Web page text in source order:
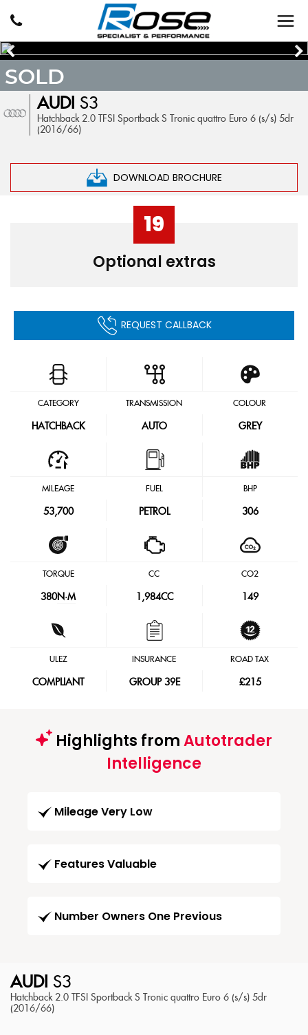
AUDI S3
Hatchback 2.0 TFSI Sportback S Tronic quattro Euro 6 (s/s) 5dr
(2016/66)
DOWNLOAD BROCHURE
SOLD
19
Optional extras
REQUEST CALLBACK
CATEGORY
HATCHBACK
TRANSMISSION
AUTO
COLOUR
GREY
MILEAGE
53,700
FUEL
PETROL
BHP
306
TORQUE
380N·M
CC
1,984CC
CO2
149
ULEZ
COMPLIANT
INSURANCE
GROUP 39E
ROAD TAX
£215
Highlights fromAutotrader
Intelligence
Mileage Very Low
Features Valuable
Number Owners One Previous
AUDI S3
Hatchback 2.0 TFSI Sportback S Tronic quattro Euro 6 (s/s) 5dr
(2016/66)